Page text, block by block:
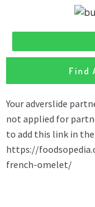
Find